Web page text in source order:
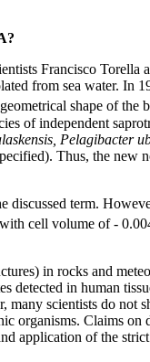
Francisco Torella
from sea water. In
shape of the
of independent
Pelagibacter
Thus, the new
discussed term.
cell volume of -
in rocks and
detected in human
scientists do not
organisms. Claims
application of the